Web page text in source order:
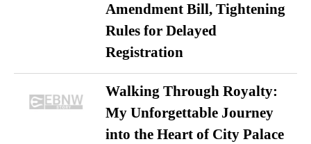
Amendment Bill, Tightening
Rules for Delayed
Registration
Walking Through Royalty:
My Unforgettable Journey
into the Heart of City Palace